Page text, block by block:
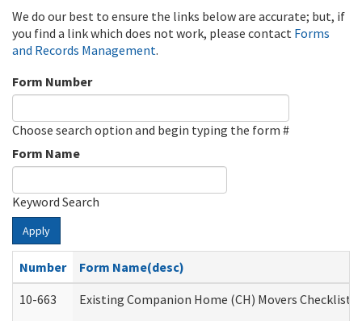
We do our best to ensure the links below are accurate; but, if
you find a link which does not work, please contact Forms
and Records Management.
Form Number
Choose search option and begin typing the form #
Form Name
Keyword Search
Apply
Number
Form Name(desc)
10-663
Existing Companion Home (CH) Movers